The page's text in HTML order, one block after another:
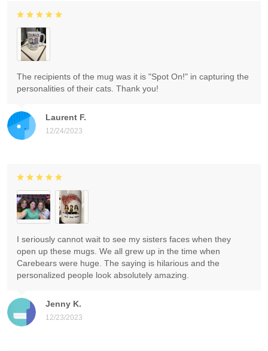
Laurent F.
12/24/2023
The recipients of the mug was it is "Spot On!" in capturing the
personalities of their cats. Thank you!
Jenny K.
12/23/2023
I seriously cannot wait to see my sisters faces when they
open up these mugs. We all grew up in the time when
Carebears were huge. The saying is hilarious and the
personalized people look absolutely amazing.